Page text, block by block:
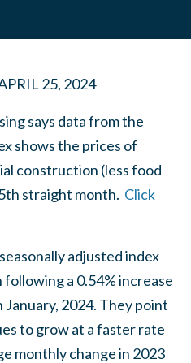
25, 2024
says data from the
shows the prices of
construction (less food
straight month. Click
adjusted index
a 0.54% increase
January, 2024. They point
to grow at a faster rate
monthly change in 2023